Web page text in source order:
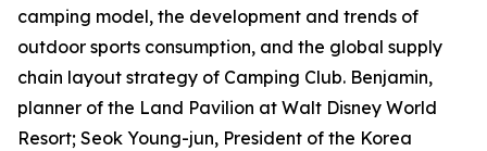
camping model, the development and trends of
outdoor sports consumption, and the global supply
chain layout strategy of Camping Club. Benjamin,
planner of the Land Pavilion at Walt Disney World
Resort; Seok Young-jun, President of the Korea